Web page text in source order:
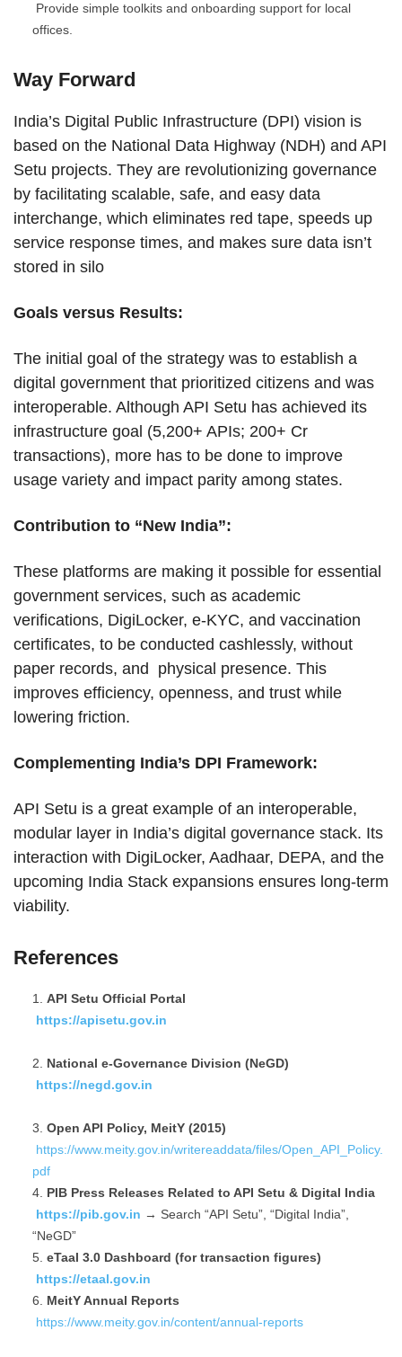
Provide simple toolkits and onboarding support for local
offices.
Way Forward
India’s Digital Public Infrastructure (DPI) vision is
based on the National Data Highway (NDH) and API
Setu projects. They are revolutionizing governance
by facilitating scalable, safe, and easy data
interchange, which eliminates red tape, speeds up
service response times, and makes sure data isn’t
stored in silo
Goals versus Results:
The initial goal of the strategy was to establish a
digital government that prioritized citizens and was
interoperable. Although API Setu has achieved its
infrastructure goal (5,200+ APIs; 200+ Cr
transactions), more has to be done to improve
usage variety and impact parity among states.
Contribution to “New India”:
These platforms are making it possible for essential
government services, such as academic
verifications, DigiLocker, e-KYC, and vaccination
certificates, to be conducted cashlessly, without
paper records, and physical presence. This
improves efficiency, openness, and trust while
lowering friction.
Complementing India’s DPI Framework:
API Setu is a great example of an interoperable,
modular layer in India’s digital governance stack. Its
interaction with DigiLocker, Aadhaar, DEPA, and the
upcoming India Stack expansions ensures long-term
viability.
References
API Setu Official Portal
https://apisetu.gov.in
National e-Governance Division (NeGD)
https://negd.gov.in
Open API Policy, MeitY (2015)
https://www.meity.gov.in/writereaddata/files/Open_API_Policy.
pdf
PIB Press Releases Related to API Setu & Digital India
https://pib.gov.in → Search “API Setu”, “Digital India”,
“NeGD”
eTaal 3.0 Dashboard (for transaction figures)
https://etaal.gov.in
MeitY Annual Reports
https://www.meity.gov.in/content/annual-reports